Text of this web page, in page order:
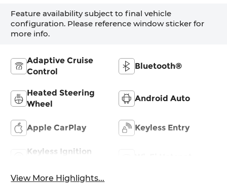
Feature availability subject to final vehicle
configuration. Please reference window sticker for
more info.
Adaptive Cruise
Control
Bluetooth®
Heated Steering
Wheel
Android Auto
Apple CarPlay Keyless Entry
Keyless Ignition
View More Highlights...